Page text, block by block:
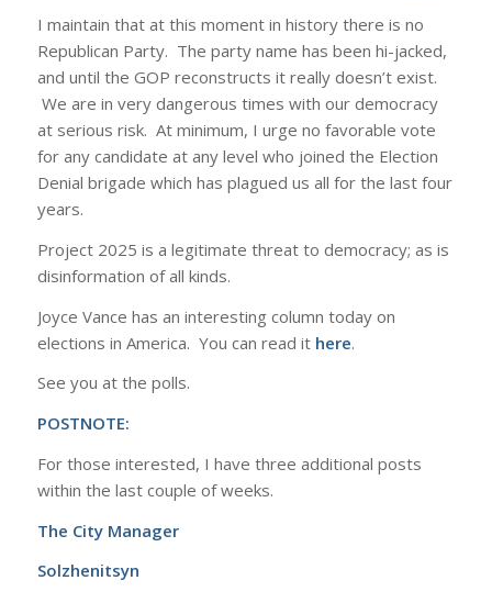
I maintain that at this moment in history there is no
Republican Party. The party name has been hi-jacked,
and until the GOP reconstructs it really doesn’t exist.
We are in very dangerous times with our democracy
at serious risk. At minimum, I urge no favorable vote
for any candidate at any level who joined the Election
Denial brigade which has plagued us all for the last four
years.
Project 2025 is a legitimate threat to democracy; as is
disinformation of all kinds.
Joyce Vance has an interesting column today on
elections in America. You can read ithere.
See you at the polls.
POSTNOTE:
For those interested, I have three additional posts
within the last couple of weeks.
The City Manager
Solzhenitsyn